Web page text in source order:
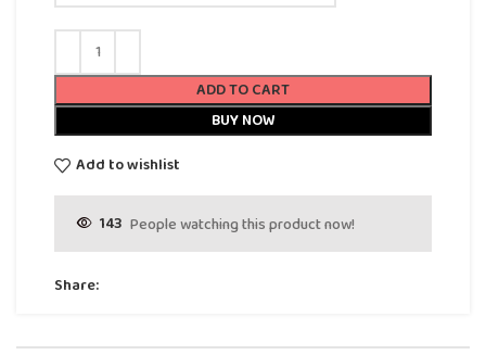
ADD TO CART
BUY NOW
Add to wishlist
143 People watching this product now!
Share: